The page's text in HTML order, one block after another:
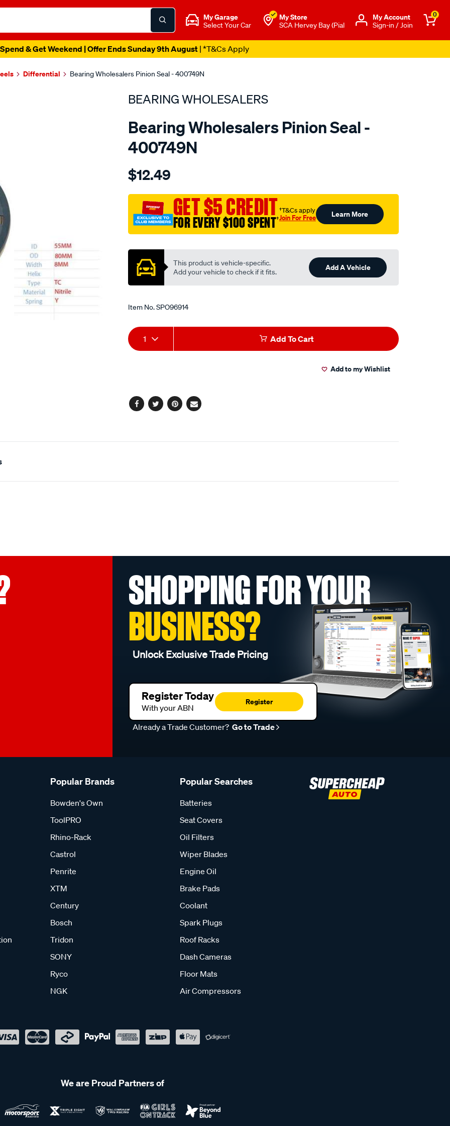
My Garage
Select Your Car
My Store
SCA Hervey Bay (Pial
Μy Account
Sign-in / Join
0
& Get Weekend | Offer Ends Sunday 9th August| *T&Cs Apply
Differential Bearing Wholesalers Pinion Seal - 400749N
BEARING WHOLESALERS
Bearing Wholesalers Pinion Seal -
400749N
Details
wholesalers-
80-
8-
tc/SPO96914.html
$12.49
GET $5 CREDIT
FOR EVERY $100 SPENT†
†T&Cs apply
Join For Free Learn More
This product is vehicle-specific.
Add your vehicle to check if it fits.
Add A Vehicle
Item No.SPO96914
Add
to
Product
Actions
1 Add To Cart
Add to my Wishlist
Facebook
TwitterPinterest
Email
SHOPPING FOR YOUR
BUSINESS?
Unlock Exclusive Trade Pricing
Register Today
With your ABN
Register
Already a Trade Customer? Go to Trade
Popular Brands
Bowden's Own
ToolPRO
Rhino-Rack
Castrol
Penrite
XTM
Century
Bosch
Tridon
SONY
Ryco
NGK
Popular Searches
Batteries
Seat Covers
Oil Filters
Wiper Blades
Engine Oil
Brake Pads
Coolant
Spark Plugs
Roof Racks
Dash Cameras
Floor Mats
Air Compressors
We are Proud Partners of